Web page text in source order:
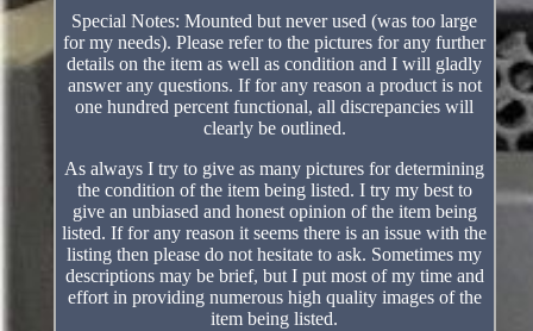
Special Notes: Mounted but never used (was too large
for my needs). Please refer to the pictures for any further
details on the item as well as condition and I will gladly
answer any questions. If for any reason a product is not
one hundred percent functional, all discrepancies will
clearly be outlined.
As always I try to give as many pictures for determining
the condition of the item being listed. I try my best to
give an unbiased and honest opinion of the item being
listed. If for any reason it seems there is an issue with the
listing then please do not hesitate to ask. Sometimes my
descriptions may be brief, but I put most of my time and
effort in providing numerous high quality images of the
item being listed.